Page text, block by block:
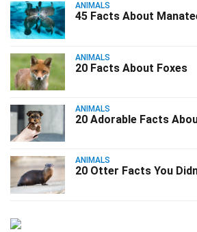
ANIMALS
45 Facts About
ANIMALS
20 Facts About Foxes
ANIMALS
20 Adorable Facts
ANIMALS
20 Otter Facts You